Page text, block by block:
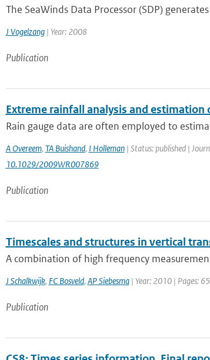
The SeaWinds Data Processor (SDP)
J Vogelzang| Year: 2008
Publication
Extreme rainfall analysis and
Rain gauge data are often employed to
A Overeem, TA Buishand, I Holleman| Status: published |
10.1029/2009WR007869
Publication
Timescales and structures in vertical
A combination of high frequency
J Schalkwijk, FC Bosveld, AP Siebesma| Year: 2010 | Pages: 65
Publication